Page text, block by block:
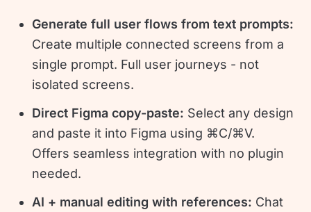
Generate full user flows from text prompts:
Create multiple connected screens from a
single prompt. Full user journeys - not
isolated screens.
Direct Figma copy-paste: Select any design
and paste it into Figma using ⌘C/⌘V.
Offers seamless integration with no plugin
needed.
AI + manual editing with references: Chat